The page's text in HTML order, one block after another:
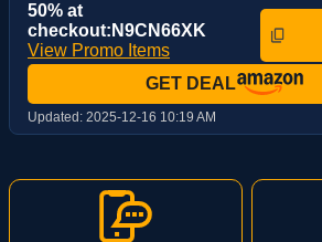
50% at
checkout:N9CN66XK
View Promo Items
GET DEAL
Updated: 2025-12-16 10:19 AM